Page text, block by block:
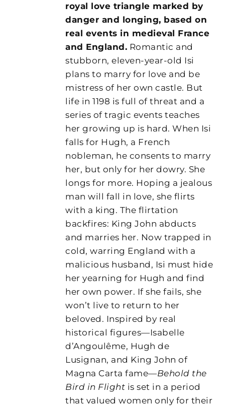
royal love triangle marked by
danger and longing, based on
real events in medieval France
and England. Romantic and
stubborn, eleven-year-old Isi
plans to marry for love and be
mistress of her own castle. But
life in 1198 is full of threat and a
series of tragic events teaches
her growing up is hard. When Isi
falls for Hugh, a French
nobleman, he consents to marry
her, but only for her dowry. She
longs for more. Hoping a jealous
man will fall in love, she flirts
with a king. The flirtation
backfires: King John abducts
and marries her. Now trapped in
cold, warring England with a
malicious husband, Isi must hide
her yearning for Hugh and find
her own power. If she fails, she
won’t live to return to her
beloved. Inspired by real
historical figures—Isabelle
d’Angoulême, Hugh de
Lusignan, and King John of
Magna Carta fame—Behold the
Bird in Flight is set in a period
that valued women only for their